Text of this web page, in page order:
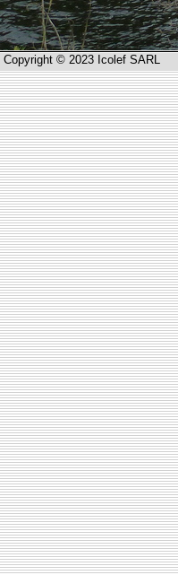
Copyright © 2023 Icolef SARL